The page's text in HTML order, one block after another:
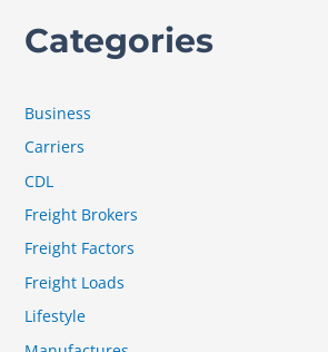
Categories
Business
Carriers
CDL
Freight Brokers
Freight Factors
Freight Loads
Lifestyle